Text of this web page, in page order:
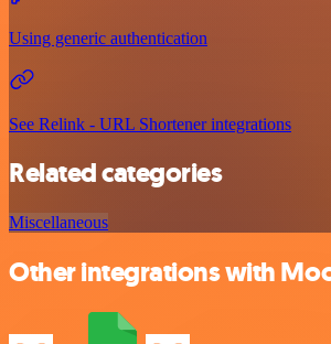
Using generic authentication
See Relink - URL Shortener integrations
Related categories
Miscellaneous
Other integrations with